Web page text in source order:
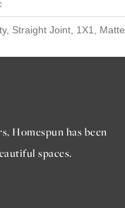
Straight Joint, 1X1, Matte
Homespun has been
spaces.